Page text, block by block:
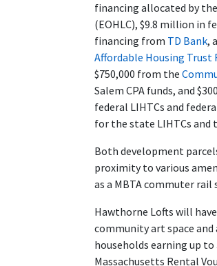
financing allocated by the
(EOHLC), $9.8 million in
financing from TD Bank,
Affordable Housing Trust
$750,000 from the
Salem CPA funds, and
federal LIHTCs and
for the state LIHTCs and
Both development
proximity to various
as a MBTA commuter
Hawthorne Lofts will
community art space
households earning up
Massachusetts Rental